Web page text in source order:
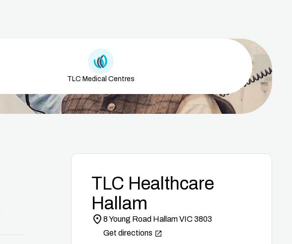
Medical Centre Icon
TLC Medical Centres
TLC Healthcare
Hallam
8 Young Road Hallam VIC 3803
Get directions